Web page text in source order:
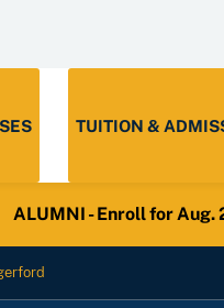
TUITION &
ALUMNI - Enroll for